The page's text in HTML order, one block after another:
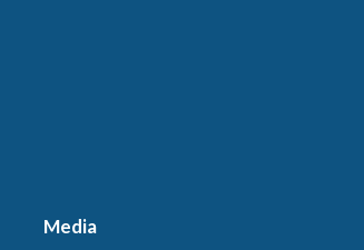
Media